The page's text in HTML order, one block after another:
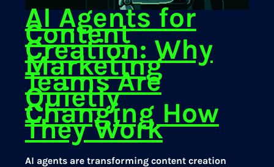
AI Agents for
Content
Creation: Why
Marketing
Teams Are
Quietly
Changing How
They Work
AI agents are transforming content creation